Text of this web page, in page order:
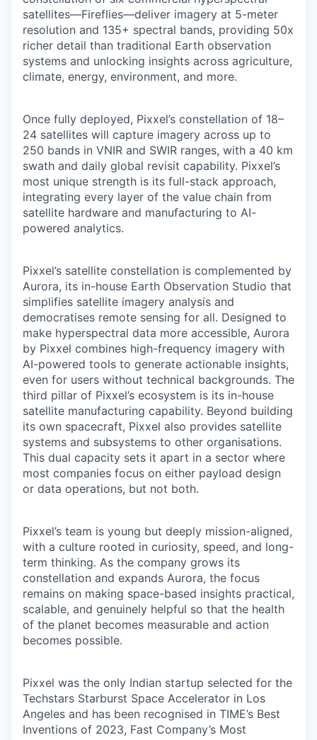
satellites—Fireflies—deliver imagery at 5-meter
resolution and 135+ spectral bands, providing 50x
richer detail than traditional Earth observation
systems and unlocking insights across agriculture,
climate, energy, environment, and more.
Once fully deployed, Pixxel’s constellation of 18–
24 satellites will capture imagery across up to
250 bands in VNIR and SWIR ranges, with a 40 km
swath and daily global revisit capability. Pixxel’s
most unique strength is its full-stack approach,
integrating every layer of the value chain from
satellite hardware and manufacturing to AI-
powered analytics.
Pixxel’s satellite constellation is complemented by
Aurora, its in-house Earth Observation Studio that
simplifies satellite imagery analysis and
democratises remote sensing for all. Designed to
make hyperspectral data more accessible, Aurora
by Pixxel combines high-frequency imagery with
AI-powered tools to generate actionable insights,
even for users without technical backgrounds. The
third pillar of Pixxel’s ecosystem is its in-house
satellite manufacturing capability. Beyond building
its own spacecraft, Pixxel also provides satellite
systems and subsystems to other organisations.
This dual capacity sets it apart in a sector where
most companies focus on either payload design
or data operations, but not both.
Pixxel’s team is young but deeply mission-aligned,
with a culture rooted in curiosity, speed, and long-
term thinking. As the company grows its
constellation and expands Aurora, the focus
remains on making space-based insights practical,
scalable, and genuinely helpful so that the health
of the planet becomes measurable and action
becomes possible.
Pixxel was the only Indian startup selected for the
Techstars Starburst Space Accelerator in Los
Angeles and has been recognised in TIME’s Best
Inventions of 2023, Fast Company’s Most